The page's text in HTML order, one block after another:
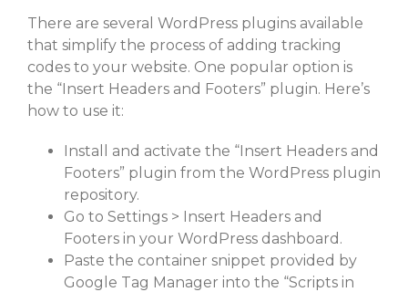
There are several WordPress plugins available
that simplify the process of adding tracking
codes to your website. One popular option is
the “Insert Headers and Footers” plugin. Here’s
how to use it:
Install and activate the “Insert Headers and
Footers” plugin from the WordPress plugin
repository.
Go to Settings > Insert Headers and
Footers in your WordPress dashboard.
Paste the container snippet provided by
Google Tag Manager into the “Scripts in